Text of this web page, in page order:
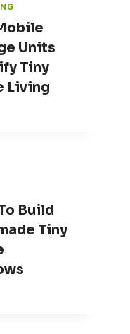
Units
Tiny
Living
Build
Tiny